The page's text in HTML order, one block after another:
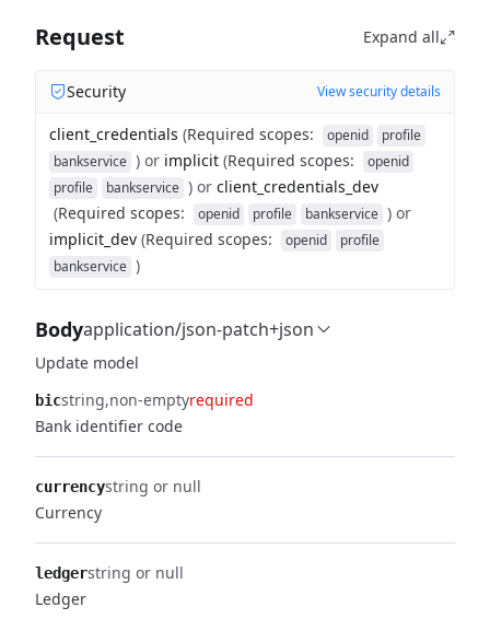
Request Expand all
Security View security details
client_credentials (Required scopes: openid
profile
bankservice ) or implicit (Required scopes:
openid
profile
bankservice ) or client_credentials_dev
(Required scopes: openid profile bankservice ) or
implicit_dev (Required scopes: openid
profile
bankservice )
Bodyapplication/json-patch+json
Update model
bicstring non-emptyrequired
Bank identifier code
currencystring or null
Currency
ledgerstring or null
Ledger